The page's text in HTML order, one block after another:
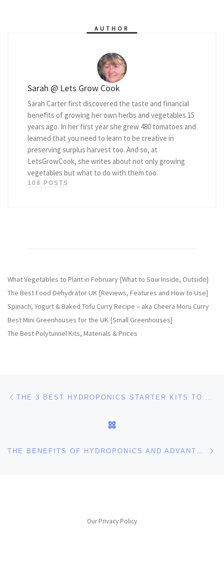
AUTHOR
Sarah @ Lets Grow Cook
Sarah Carter first discovered the taste and financial
benefits of growing her own herbs and vegetables 15
years ago. In her first year she grew 480 tomatoes and
learned that you need to learn to be creative in
preserving surplus harvest too. And so, at
LetsGrowCook, she writes about not only growing
vegetables but what to do with them too.
108 POSTS
What Vegetables to Plant in February [What to Sow Inside, Outside]
The Best Food Dehydrator UK [Reviews, Features and How to Use]
Spinach, Yogurt & Baked Tofu Curry Recipe – aka Cheera Moru Curry
Best Mini Greenhouses for the UK [Small Greenhouses]
The Best Polytunnel Kits, Materials & Prices
Post navigation
Our Privacy Policy